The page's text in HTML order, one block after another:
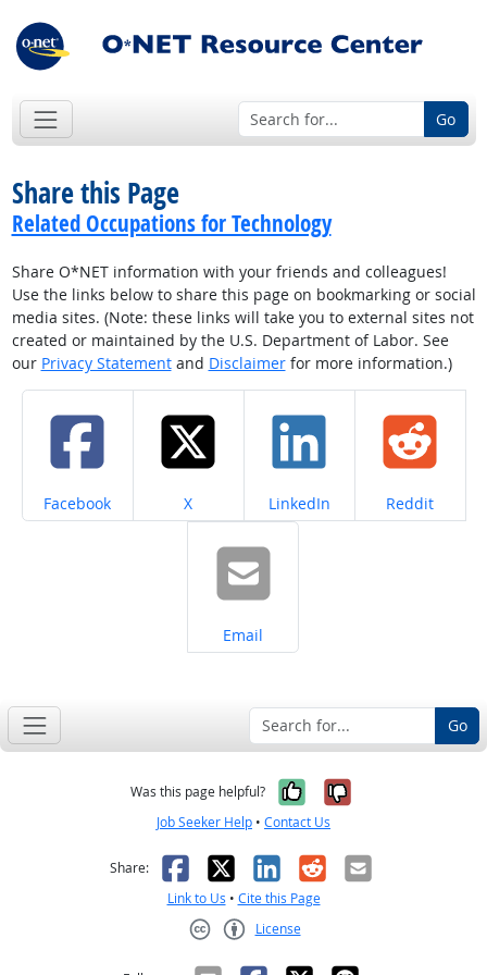
Go
Share this Page
Related Occupations for Technology
Share O*NET information with your friends and colleagues!
Use the links below to share this page on bookmarking or social
media sites. (Note: these links will take you to external sites not
created or maintained by the U.S. Department of Labor. See
our Privacy Statementand Disclaimerfor more information.)
Share on
Facebook Share on
X Share on
LinkedIn Share on
Reddit
Share on
Email
Go
Was this page helpful? Yes, it was
No, it was
Job Seeker Help • Contact Us
Share: Facebook
X LinkedIn
RedditEmail
Link to Us • Cite this Page
License